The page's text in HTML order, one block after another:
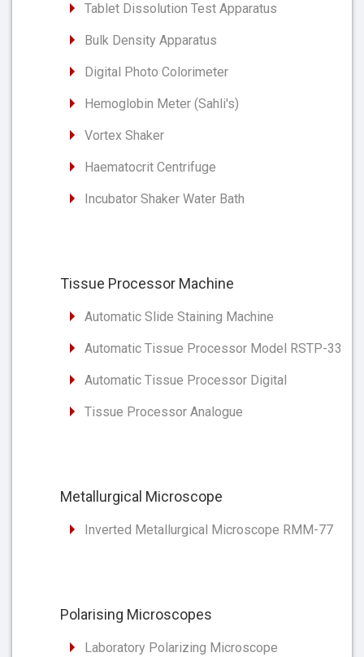
Tablet Dissolution Test Apparatus
Bulk Density Apparatus
Digital Photo Colorimeter
Hemoglobin Meter (Sahli's)
Vortex Shaker
Haematocrit Centrifuge
Incubator Shaker Water Bath
Tissue Processor Machine
Automatic Slide Staining Machine
Automatic Tissue Processor Model RSTP-33
Automatic Tissue Processor Digital
Tissue Processor Analogue
Metallurgical Microscope
Inverted Metallurgical Microscope RMM-77
Polarising Microscopes
Laboratory Polarizing Microscope